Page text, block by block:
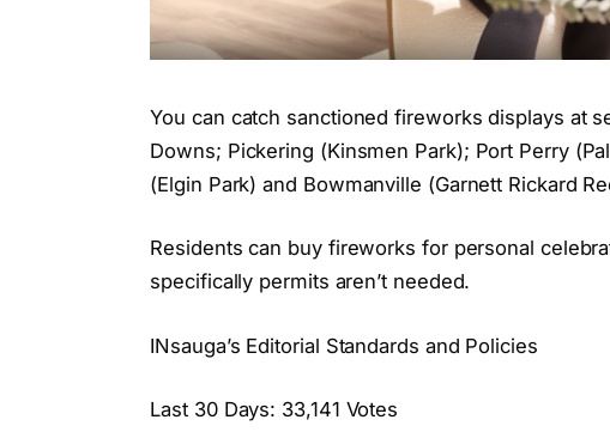
You can catch sanctioned fireworks displays at
Downs; Pickering (Kinsmen Park); Port Perry
(Elgin Park) and Bowmanville (Garnett Rickard
Residents can buy fireworks for personal
specifically permits aren’t needed.
INsauga’s Editorial Standards and Policies
Last 30 Days: 33,141 Votes